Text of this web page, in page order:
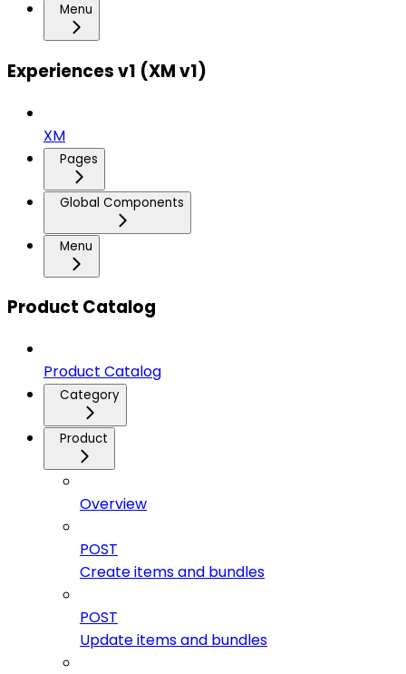
Menu
Experiences v1 (XM v1)
XM
Pages
Global Components
Menu
Product Catalog
Product Catalog
Category
Product
Overview
POST
Create items and bundles
POST
Update items and bundles